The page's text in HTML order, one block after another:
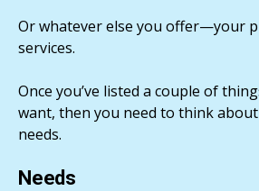
Or whatever else you offer—your
services.
Once you’ve listed a couple of
want, then you need to think
needs.
Needs